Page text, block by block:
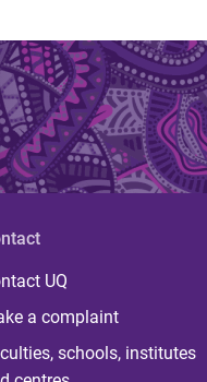
UQ
a complaint
schools, institutes